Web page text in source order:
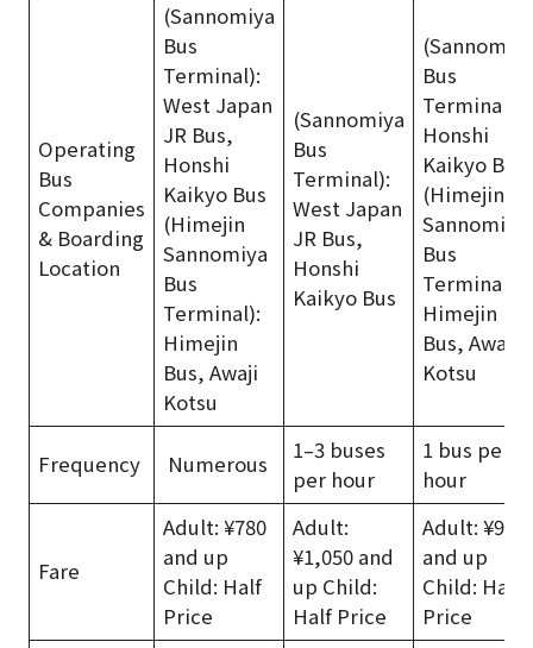
Operating
Bus
Companies
& Boarding
Location
(Sannomiya
Bus
Terminal):
West Japan
JR Bus,
Honshi
Kaikyo Bus
(Himejin
Sannomiya
Bus
Terminal):
Himejin
Bus, Awaji
Kotsu
(Sannomiya
Bus
Terminal):
West Japan
JR Bus,
Honshi
Kaikyo Bus
(Sannomiya
Bus
Terminal):
Honshi
Kaikyo Bus
(Himejin
Sannomiya
Bus
Terminal):
Himejin
Bus, Awaji
Kotsu
Frequency Numerous
1–3 buses
per hour
1 bus per
hour
Fare
Adult: ¥780
and up
Child: Half
Price
Adult:
¥1,050 and
up Child:
Half Price
Adult: ¥950
and up
Child: Half
Price